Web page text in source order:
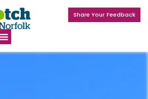
Share Your Feedback